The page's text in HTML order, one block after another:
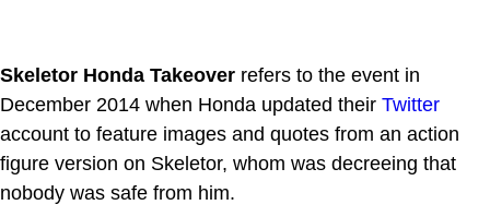
Skeletor Honda Takeover refers to the event in
December 2014 when Honda updated their Twitter
account to feature images and quotes from an action
figure version on Skeletor, whom was decreeing that
nobody was safe from him.